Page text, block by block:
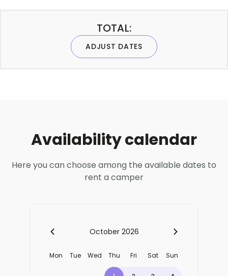
TOTAL:
ADJUST DATES
Availability calendar
Here you can choose among the available dates to
rent a camper